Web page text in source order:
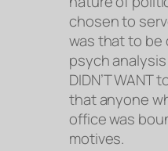
chosen to
was that to be
psych
DIDN’T WANT
that anyone
office was
motives.